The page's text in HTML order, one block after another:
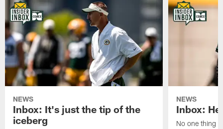
NEWS
Inbox: It's just the tip of the
iceberg
NEWS
Inbox:
No one thing